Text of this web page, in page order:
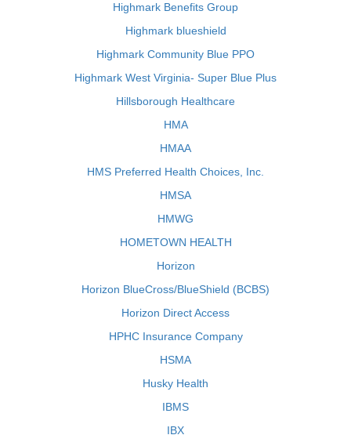
Highmark Benefits Group
Highmark blueshield
Highmark Community Blue PPO
Highmark West Virginia- Super Blue Plus
Hillsborough Healthcare
HMA
HMAA
HMS Preferred Health Choices, Inc.
HMSA
HMWG
HOMETOWN HEALTH
Horizon
Horizon BlueCross/BlueShield (BCBS)
Horizon Direct Access
HPHC Insurance Company
HSMA
Husky Health
IBMS
IBX